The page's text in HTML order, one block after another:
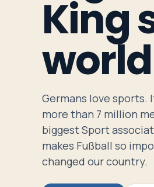
Travelers
About
King
Germans love sports.
more than 7 million
biggest Sport
makes Fußball so
changed our country.